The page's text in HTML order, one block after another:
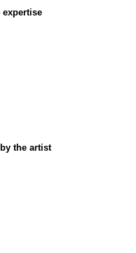
expertise
the artist